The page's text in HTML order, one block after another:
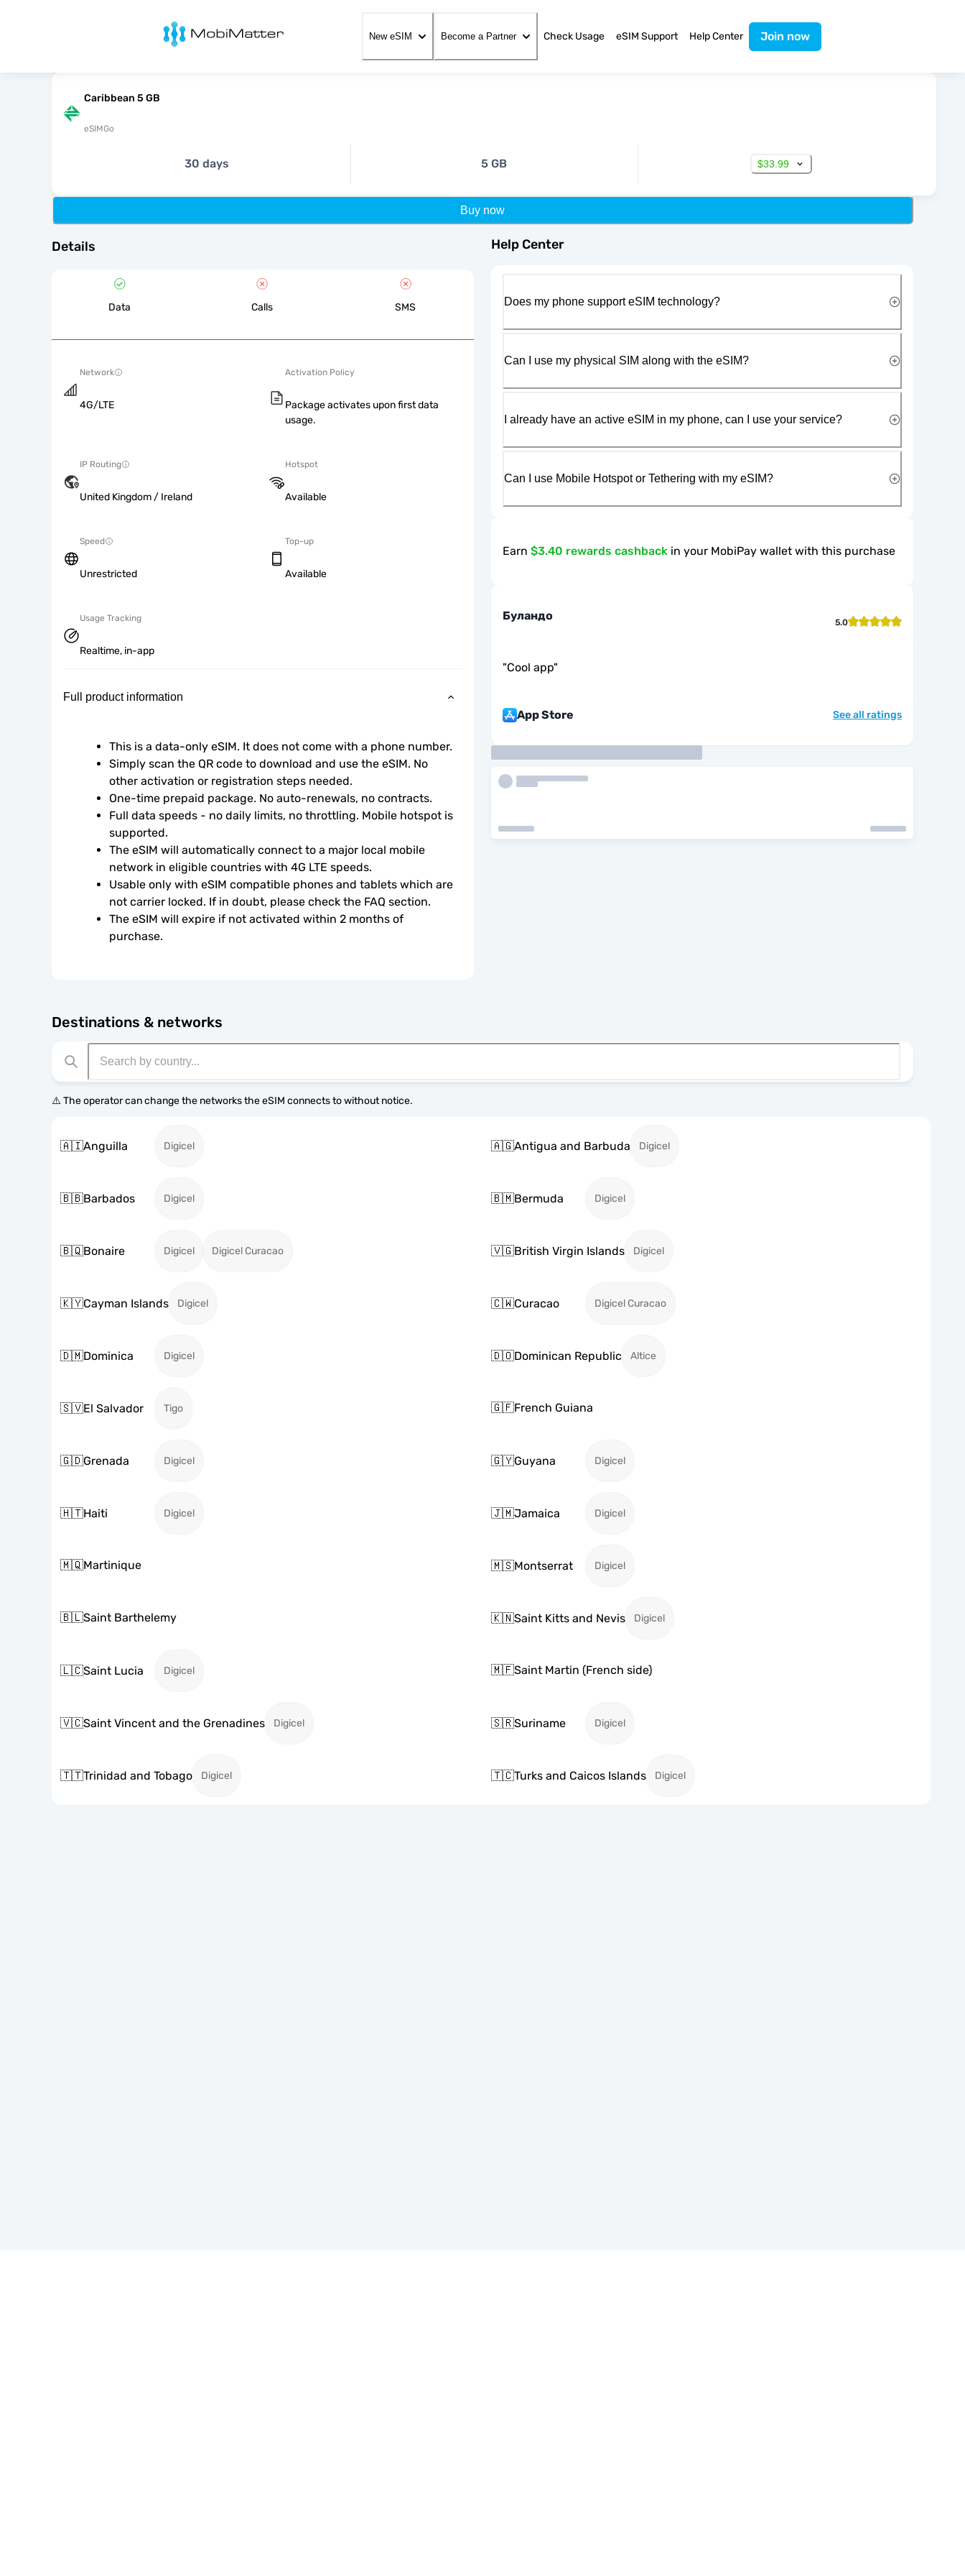
MobiMatter
New eSIM Become a Partner Check Usage eSIM Support Help Center Join now
Caribbean 5 GB
eSIMGo
30 days 5 GB $33.99
Buy now
Details
Data Calls SMS
Network
4G/LTE
Activation Policy
Package activates upon first data
usage.
IP Routing
United Kingdom / Ireland
Hotspot
Available
Speed
Unrestricted
Top-up
Available
Usage Tracking
Realtime, in-app
Full product information
This is a data-only eSIM. It does not come with a phone number.
Simply scan the QR code to download and use the eSIM. No
other activation or registration steps needed.
One-time prepaid package. No auto-renewals, no contracts.
Full data speeds - no daily limits, no throttling. Mobile hotspot is
supported.
The eSIM will automatically connect to a major local mobile
network in eligible countries with 4G LTE speeds.
Usable only with eSIM compatible phones and tablets which are
not carrier locked. If in doubt, please check the FAQ section.
The eSIM will expire if not activated within 2 months of
purchase.
Destinations & networks
⚠️ The operator can change the networks the eSIM connects to without notice.
🇦🇮Anguilla Digicel 🇦🇬Antigua and Barbuda Digicel
🇧🇧Barbados Digicel 🇧🇲Bermuda Digicel
🇧🇶Bonaire Digicel Digicel Curacao 🇻🇬British Virgin Islands Digicel
🇰🇾Cayman Islands Digicel 🇨🇼Curacao Digicel Curacao
🇩🇲Dominica Digicel 🇩🇴Dominican Republic Altice
🇸🇻El Salvador Tigo 🇬🇫French Guiana
🇬🇩Grenada Digicel 🇬🇾Guyana Digicel
🇭🇹Haiti Digicel 🇯🇲Jamaica Digicel
🇲🇶Martinique 🇲🇸Montserrat Digicel
🇧🇱Saint Barthelemy 🇰🇳Saint Kitts and Nevis Digicel
🇱🇨Saint Lucia Digicel 🇲🇫Saint Martin (French side)
🇻🇨Saint Vincent and the Grenadines Digicel 🇸🇷Suriname Digicel
🇹🇹Trinidad and Tobago Digicel 🇹🇨Turks and Caicos Islands Digicel
Help Center
Does my phone support eSIM technology?
Can I use my physical SIM along with the eSIM?
I already have an active eSIM in my phone, can I use your service?
Can I use Mobile Hotspot or Tethering with my eSIM?
Earn $3.40 rewards cashback in your MobiPay wallet with this purchase
Буландо 5.0
"Cool app"
App Store See all ratings